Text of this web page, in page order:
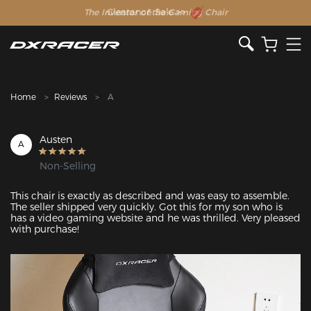
The Inventor of the Gaming Chair
Clearance Sale >>
Home Reviews A
A Austen
Non-Selling
This chair is exactly as described and was easy to assemble.
The seller shipped very quickly. Got this for my son who is
has a video gaming website and he was thrilled. Very pleased
with purchase!